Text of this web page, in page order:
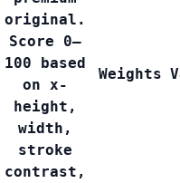
original.
Score 0–
100 based
on x-
height,
width,
stroke
contrast,
Weights